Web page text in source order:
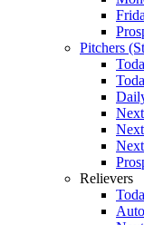
Pitchers
Relievers